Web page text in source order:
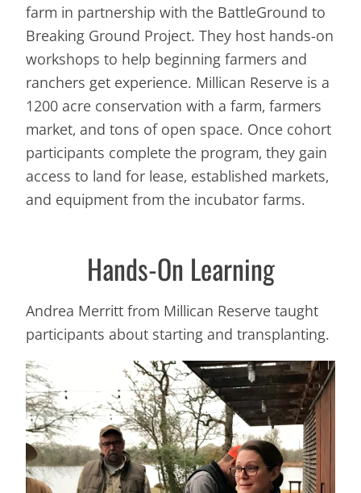
farm in partnership with the BattleGround to
Breaking Ground Project. They host hands-on
workshops to help beginning farmers and
ranchers get experience. Millican Reserve is a
1200 acre conservation with a farm, farmers
market, and tons of open space. Once cohort
participants complete the program, they gain
access to land for lease, established markets,
and equipment from the incubator farms.
Hands-On Learning
Andrea Merritt from Millican Reserve taught
participants about starting and transplanting.